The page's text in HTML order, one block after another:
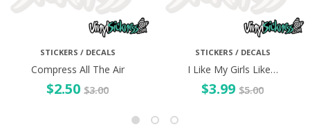
STICKERS / DECALS
Compress All The Air
$2.50 $3.00
STICKERS / DECALS
I Like My Girls Like…
$3.99 $5.00